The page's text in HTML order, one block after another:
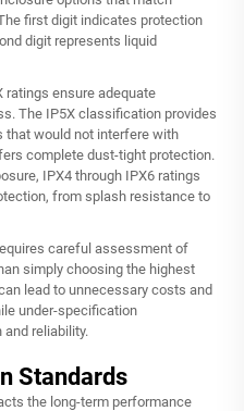
first digit indicates protection
digit represents liquid
ratings ensure adequate
The IP5X classification provides
that would not interfere with
complete dust-tight protection.
IPX4 through IPX6 ratings
from splash resistance to
careful assessment of
simply choosing the highest
lead to unnecessary costs and
under-specification
reliability.
Standards
the long-term performance